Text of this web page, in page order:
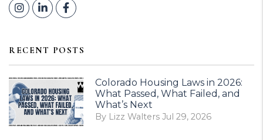
Instagram
Linked InFacebook
RECENT POSTS
Colorado Housing Laws in 2026:
What Passed, What Failed, and
What’s Next
By Lizz Walters Jul 29, 2026